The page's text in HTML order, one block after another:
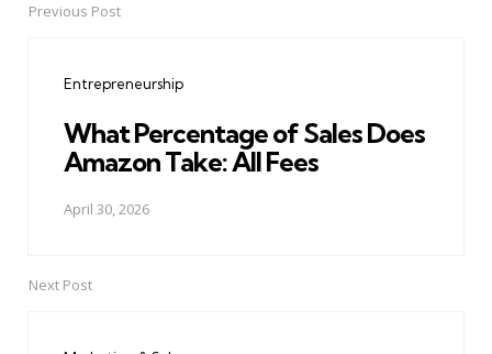
PostPrevious Post
Entrepreneurship
What Percentage of Sales Does
Amazon Take: All Fees
April 30, 2026
Next Post